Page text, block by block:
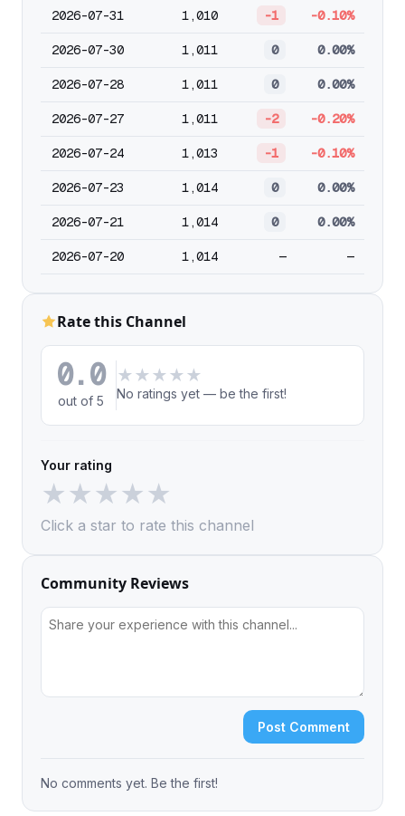
2026-07-31 1,010 -1 -0.10%
2026-07-30 1,011 0 0.00%
2026-07-28 1,011 0 0.00%
2026-07-27 1,011 -2 -0.20%
2026-07-24 1,013 -1 -0.10%
2026-07-23 1,014 0 0.00%
2026-07-21 1,014 0 0.00%
2026-07-20 1,014 — —
Rate this Channel
0.0
out of 5
★ ★ ★ ★ ★
No ratings yet — be the first!
Your rating
★★★★★
Click a star to rate this channel
Community Reviews
Post Comment
No comments yet. Be the first!